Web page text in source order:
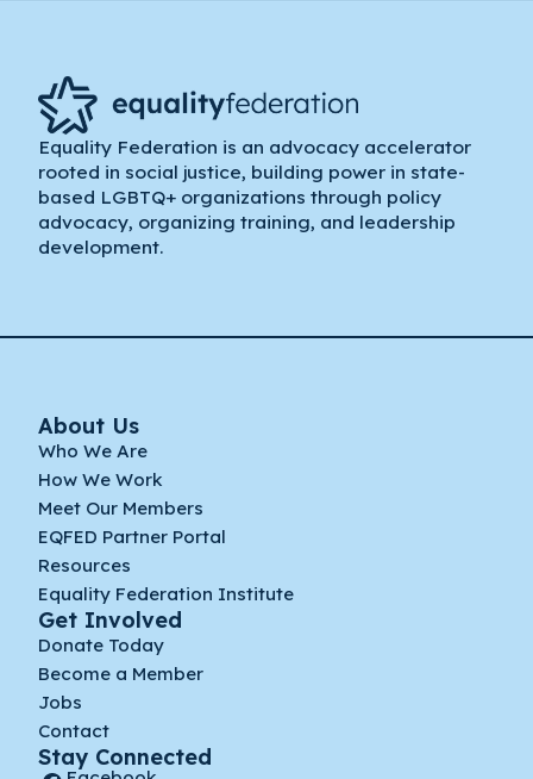
Equality Federation is an advocacy accelerator
rooted in social justice, building power in state-
based LGBTQ+ organizations through policy
advocacy, organizing training, and leadership
development.
About Us
Who We Are
How We Work
Meet Our Members
EQFED Partner Portal
Resources
Equality Federation Institute
Get Involved
Donate Today
Become a Member
Jobs
Contact
Stay Connected